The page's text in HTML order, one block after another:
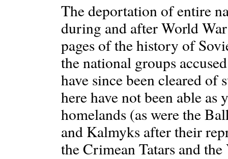
The deportation of entire
during and after World
pages of the history of
the national groups
have since been cleared of
here have not been able
homelands (as were the
and Kalmyks after their
the Crimean Tatars and